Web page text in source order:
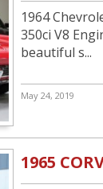
1964
350ci V8
beautiful s...
May 24, 2019
1965